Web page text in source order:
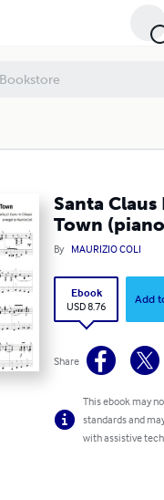
Santa
Town
By MAURIZIO COLI
Ebook
USD 8.76
Add
Share
This ebook may
standards and
with assistive
To Town (piano sheet